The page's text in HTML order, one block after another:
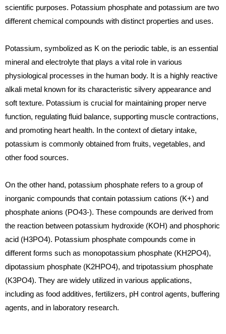
scientific purposes. Potassium phosphate and potassium are two
different chemical compounds with distinct properties and uses.
Potassium, symbolized as K on the periodic table, is an essential
mineral and electrolyte that plays a vital role in various
physiological processes in the human body. It is a highly reactive
alkali metal known for its characteristic silvery appearance and
soft texture. Potassium is crucial for maintaining proper nerve
function, regulating fluid balance, supporting muscle contractions,
and promoting heart health. In the context of dietary intake,
potassium is commonly obtained from fruits, vegetables, and
other food sources.
On the other hand, potassium phosphate refers to a group of
inorganic compounds that contain potassium cations (K+) and
phosphate anions (PO43-). These compounds are derived from
the reaction between potassium hydroxide (KOH) and phosphoric
acid (H3PO4). Potassium phosphate compounds come in
different forms such as monopotassium phosphate (KH2PO4),
dipotassium phosphate (K2HPO4), and tripotassium phosphate
(K3PO4). They are widely utilized in various applications,
including as food additives, fertilizers, pH control agents, buffering
agents, and in laboratory research.